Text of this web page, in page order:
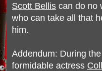
Scott Bellis can do no
who can take all that
him.
Addendum: During
formidable actress